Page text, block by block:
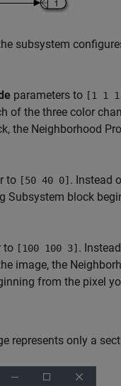
subsystem
parameters to [1 1
of the three color
the Neighborhood
to [50 40 0] . Instead
Subsystem block
to [100 100 3] .
image, the
from the pixel
represents only a